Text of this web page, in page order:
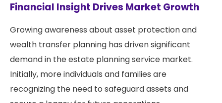
Financial Insight Drives Market Growth
Growing awareness about asset protection and
wealth transfer planning has driven significant
demand in the estate planning service market.
Initially, more individuals and families are
recognizing the need to safeguard assets and